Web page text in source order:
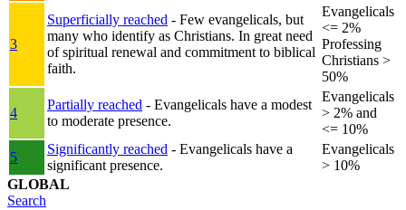
3
Superficially reached - Few evangelicals, but
many who identify as Christians. In great need
of spiritual renewal and commitment to biblical
faith.
Evangelicals
<= 2%
Professing
Christians >
50%
4
Partially reached - Evangelicals have a modest
to moderate presence.
Evangelicals
> 2% and
<= 10%
5
Significantly reached - Evangelicals have a
significant presence.
Evangelicals
> 10%
GLOBAL
Search